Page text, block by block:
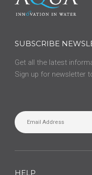
SUBSCRIBE
Get all the latest
Sign up for newsletter
HELP